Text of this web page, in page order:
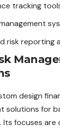
tracking
risk reporting
design
solutions for
Its focuses are